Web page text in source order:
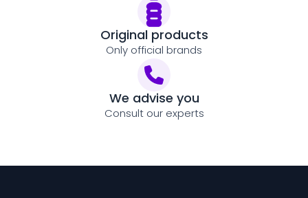
Original products
Only official brands
We advise you
Consult our experts